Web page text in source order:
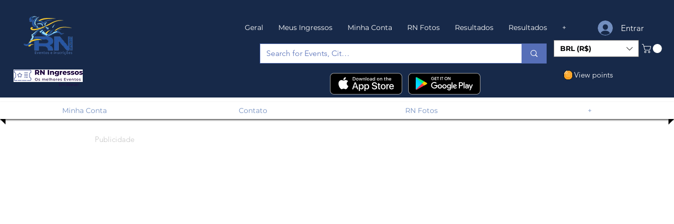
Em Breve!
Geral Meus Ingressos Minha Conta RN Fotos Resultados Resultados + Entrar
BRL (R$)
View points
Minha Conta Contato RN Fotos +
Publicidade